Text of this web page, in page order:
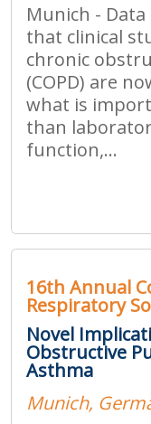
Munich -
that clinical
chronic
(COPD) are
what is
than
function,...
16th Annual
Respiratory
Novel
Obstructive
Asthma
Munich,